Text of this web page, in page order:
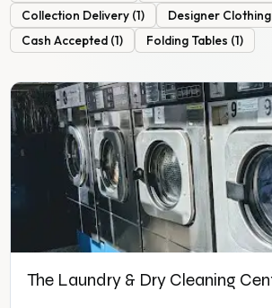
Collection Delivery (1) Designer
Cash Accepted (1) Folding Tables (1)
The Laundry & Dry Cleaning